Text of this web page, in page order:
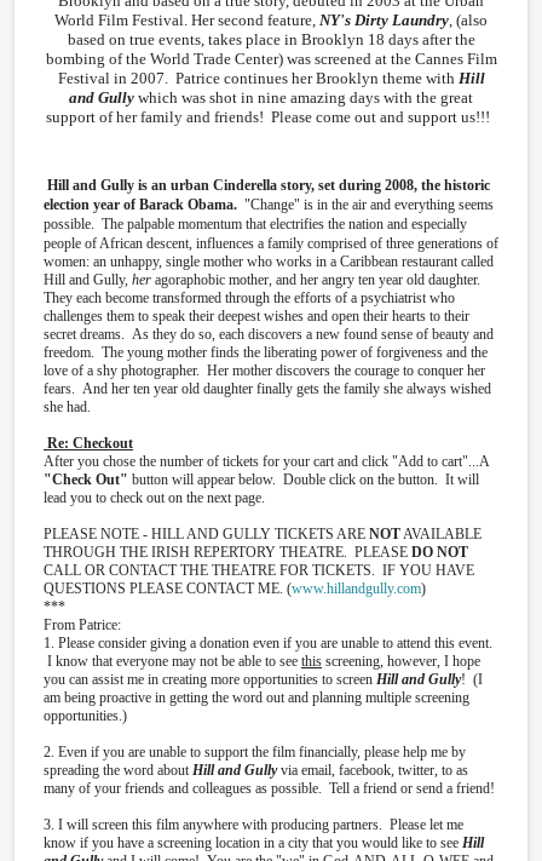
World Film Festival. Her second feature, NY's Dirty Laundry , (also
based on true events, takes place in Brooklyn 18 days after the
bombing of the World Trade Center) was screened at the Cannes Film
Festival in 2007. Patrice continues her Brooklyn theme with Hill
and Gully which was shot in nine amazing days with the great
support of her family and friends! Please come out and support us!!!
Hill and Gully is an urban Cinderella story, set during 2008, the historic
election year of Barack Obama. "Change" is in the air and everything seems
possible. The palpable momentum that electrifies the nation and especially
people of African descent, influences a family comprised of three generations of
women: an unhappy, single mother who works in a Caribbean restaurant called
Hill and Gully, her agoraphobic mother, and her angry ten year old daughter.
They each become transformed through the efforts of a psychiatrist who
challenges them to speak their deepest wishes and open their hearts to their
secret dreams. As they do so, each discovers a new found sense of beauty and
freedom. The young mother finds the liberating power of forgiveness and the
love of a shy photographer. Her mother discovers the courage to conquer her
fears. And her ten year old daughter finally gets the family she always wished
she had.
Re: Checkout
After you chose the number of tickets for your cart and click "Add to cart"...A
"Check Out" button will appear below. Double click on the button. It will
lead you to check out on the next page.
PLEASE NOTE - HILL AND GULLY TICKETS ARE NOT AVAILABLE
THROUGH THE IRISH REPERTORY THEATRE. PLEASE DO NOT
CALL OR CONTACT THE THEATRE FOR TICKETS. IF YOU HAVE
QUESTIONS PLEASE CONTACT ME. (www.hillandgully.com)
***
From Patrice:
1. Please consider giving a donation even if you are unable to attend this event.
I know that everyone may not be able to see this screening, however, I hope
you can assist me in creating more opportunities to screen Hill and Gully! (I
am being proactive in getting the word out and planning multiple screening
opportunities.)
2. Even if you are unable to support the film financially, please help me by
spreading the word about Hill and Gullyvia email, facebook, twitter, to as
many of your friends and colleagues as possible. Tell a friend or send a friend!
3. I will screen this film anywhere with producing partners. Please let me
know if you have a screening location in a city that you would like to see Hill